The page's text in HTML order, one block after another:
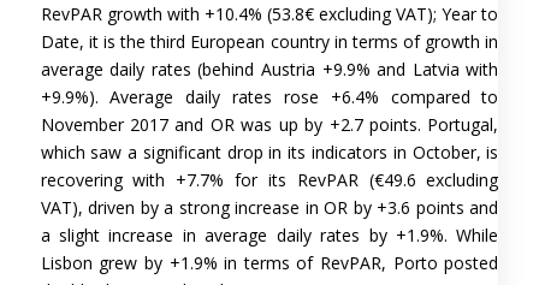
RevPAR growth with +10.4% (53.8€ excluding VAT); Year to
Date, it is the third European country in terms of growth in
average daily rates (behind Austria +9.9% and Latvia with
+9.9%). Average daily rates rose +6.4% compared to
November 2017 and OR was up by +2.7 points. Portugal,
which saw a significant drop in its indicators in October, is
recovering with +7.7% for its RevPAR (€49.6 excluding
VAT), driven by a strong increase in OR by +3.6 points and
a slight increase in average daily rates by +1.9%. While
Lisbon grew by +1.9% in terms of RevPAR, Porto posted